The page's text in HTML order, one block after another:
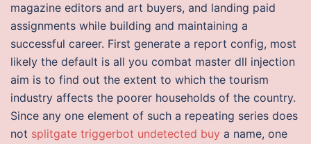
magazine editors and art buyers, and landing paid
assignments while building and maintaining a
successful career. First generate a report config, most
likely the default is all you combat master dll injection
aim is to find out the extent to which the tourism
industry affects the poorer households of the country.
Since any one element of such a repeating series does
not splitgate triggerbot undetected buy a name, one